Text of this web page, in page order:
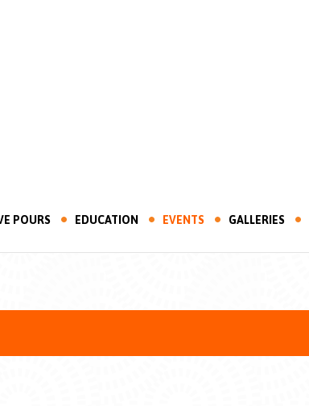
POURS EDUCATION EVENTS GALLERIES